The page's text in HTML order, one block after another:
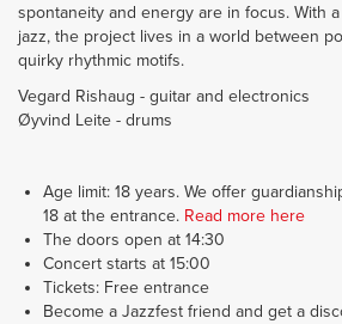
spontaneity and energy are in focus. With
jazz, the project lives in a world between
quirky rhythmic motifs.
Vegard Rishaug - guitar and electronics
Øyvind Leite - drums
Age limit: 18 years. We offer
18 at the entrance. Read more here
The doors open at 14:30
Concert starts at 15:00
Tickets: Free entrance
Become a Jazzfest friend and get a